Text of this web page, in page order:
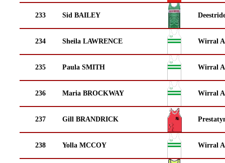
233 Sid BAILEY
234 Sheila LAWRENCE Wirral
235 Paula SMITH Wirral
236 Maria BROCKWAY Wirral
237 Gill BRANDRICK
238 Yolla MCCOY Wirral